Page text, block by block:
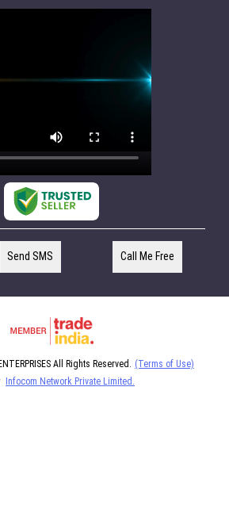
Send SMS Call Me Free
All Rights Reserved. (Terms of Use)
Infocom Network Private Limited.